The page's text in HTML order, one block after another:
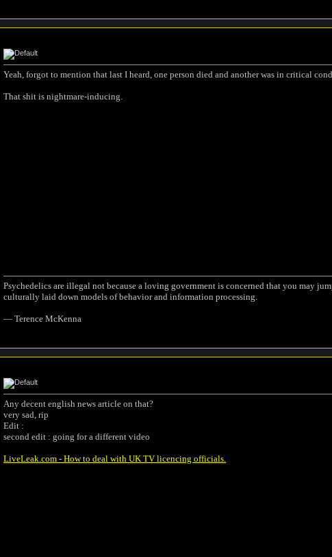
Yeah, forgot to mention that last I heard, one person died and another was in critical
That shit is nightmare-inducing.
Psychedelics are illegal not because a loving government is concerned that you may
culturally laid down models of behavior and information processing.
― Terence McKenna
Any decent english news article on that?
very sad, rip
Edit :
second edit : going for a different video
LiveLeak.com - How to deal with UK TV licencing officials.